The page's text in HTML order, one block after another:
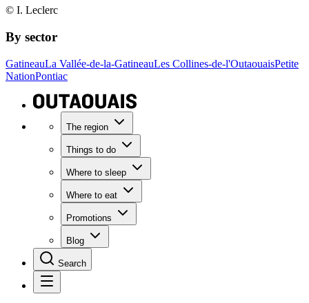
© I. Leclerc
By sector
GatineauLa Vallée-de-la-GatineauLes Collines-de-l'OutaouaisPetite
NationPontiac
The region
Things to do
Where to sleep
Where to eat
Promotions
Blog
Search